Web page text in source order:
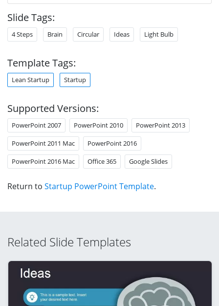
Slide Tags:
4 Steps Brain Circular Ideas Light Bulb
Template Tags:
Lean Startup Startup
Supported Versions:
PowerPoint 2007 PowerPoint 2010 PowerPoint 2013
PowerPoint 2011 Mac PowerPoint 2016
PowerPoint 2016 Mac Office 365 Google Slides
Return to Startup PowerPoint Template.
Related Slide Templates